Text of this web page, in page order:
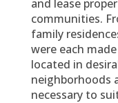
and lease
communities.
family
were each
located in
neighborhoods
necessary to